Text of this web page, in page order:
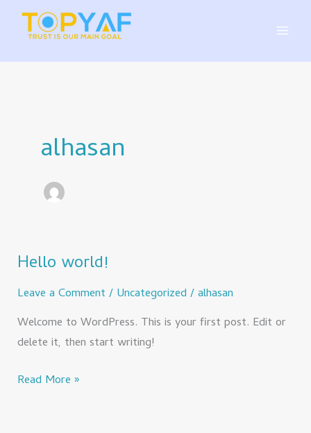
alhasan
Hello world!
Leave a Comment / Uncategorized /alhasan
Welcome to WordPress. This is your first post. Edit or
delete it, then start writing!
Hello
Read More »